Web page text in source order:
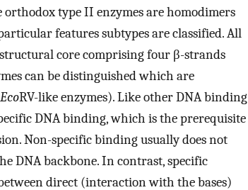
type II enzymes are homodimers
features subtypes are classified. All
core comprising four β-strands
can be distinguished which are
EcoRV-like enzymes). Like other DNA binding
DNA binding, which is the prerequisite
Non-specific binding usually does not
DNA backbone. In contrast, specific
direct (interaction with the bases)